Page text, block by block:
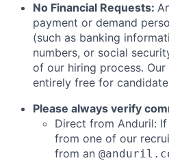
No Financial Requests:
payment or demand
(such as banking
numbers, or social
of our hiring process.
entirely free for
Please always verify
Direct from Anduril:
from one of our
from an